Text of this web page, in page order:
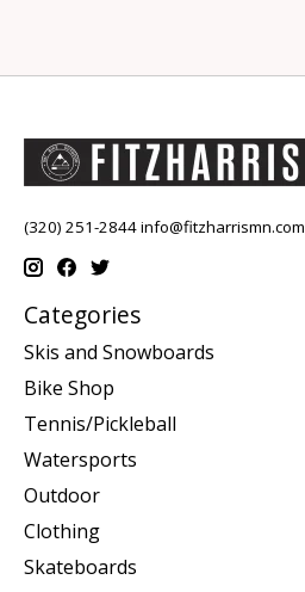
(320) 251-2844info@fitzharrismn.com
Categories
Skis and Snowboards
Bike Shop
Tennis/Pickleball
Watersports
Outdoor
Clothing
Skateboards